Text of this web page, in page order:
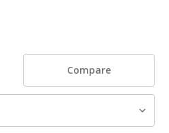
Compare